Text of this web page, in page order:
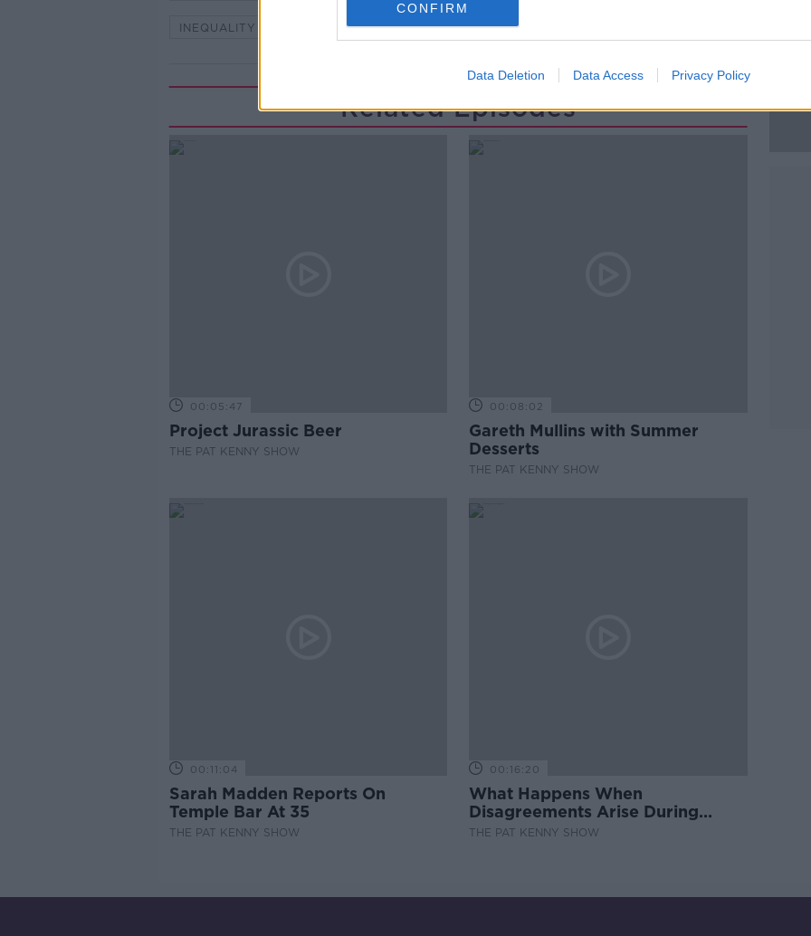
CONFIRM
Data Deletion Data Access Privacy Policy
INEQUALITY MIKE BERNERS-LEE NEWSTALK
Related Episodes
00:05:47
Project Jurassic Beer
THE PAT KENNY SHOW
00:08:02
Gareth Mullins with Summer
Desserts
THE PAT KENNY SHOW
00:11:04
Sarah Madden Reports On
Temple Bar At 35
THE PAT KENNY SHOW
00:16:20
What Happens When
Disagreements Arise During
Surrogacy?
THE PAT KENNY SHOW